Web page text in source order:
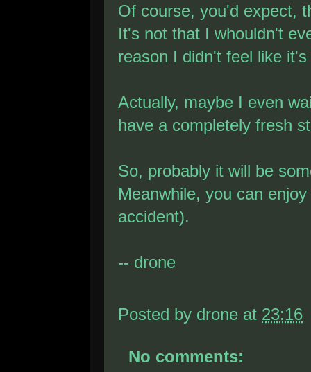
Of course, you'd expect,
It's not that I whouldn't
reason I didn't feel like
Actually, maybe I even
have a completely fresh
So, probably it will be
Meanwhile, you can
accident).
-- drone
Posted by drone at 23:16
No comments: